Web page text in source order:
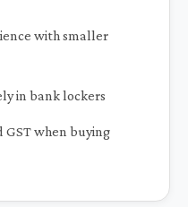
with smaller
in bank lockers
GST when buying